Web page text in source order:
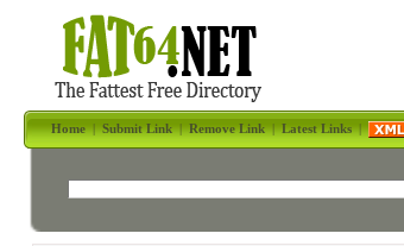
Home|Submit Link|Remove Link|Latest Links|